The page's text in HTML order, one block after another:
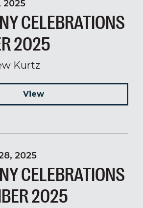
2025
CELEBRATIONS
2025
Kurtz
View
2025
CELEBRATIONS
2025